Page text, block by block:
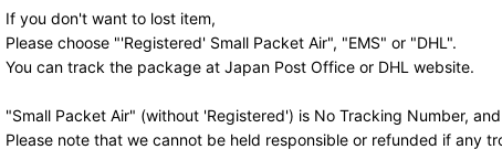
If you don't want to lost item,
Please choose "'Registered' Small Packet Air", "EMS" or "DHL".
You can track the package at Japan Post Office or DHL website.
"Small Packet Air" (without 'Registered') is No Tracking Number,
Please note that we cannot be held responsible or refunded if any